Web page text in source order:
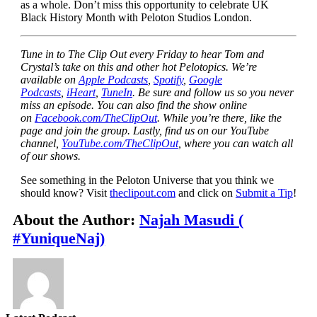
as a whole. Don’t miss this opportunity to celebrate UK
Black History Month with Peloton Studios London.
Tune in to The Clip Out every Friday to hear Tom and
Crystal’s take on this and other hot Pelotopics. We’re
available on Apple Podcasts, Spotify, Google
Podcasts, iHeart, TuneIn. Be sure and follow us so you never
miss an episode. You can also find the show online
on Facebook.com/TheClipOut. While you’re there, like the
page and join the group. Lastly, find us on our YouTube
channel, YouTube.com/TheClipOut, where you can watch all
of our shows.
See something in the Peloton Universe that you think we
should know? Visit theclipout.comand click on Submit a Tip!
About the Author:Najah Masudi (
#YuniqueNaj)